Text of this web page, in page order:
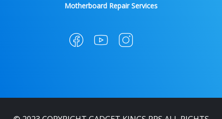
Motherboard Repair Services